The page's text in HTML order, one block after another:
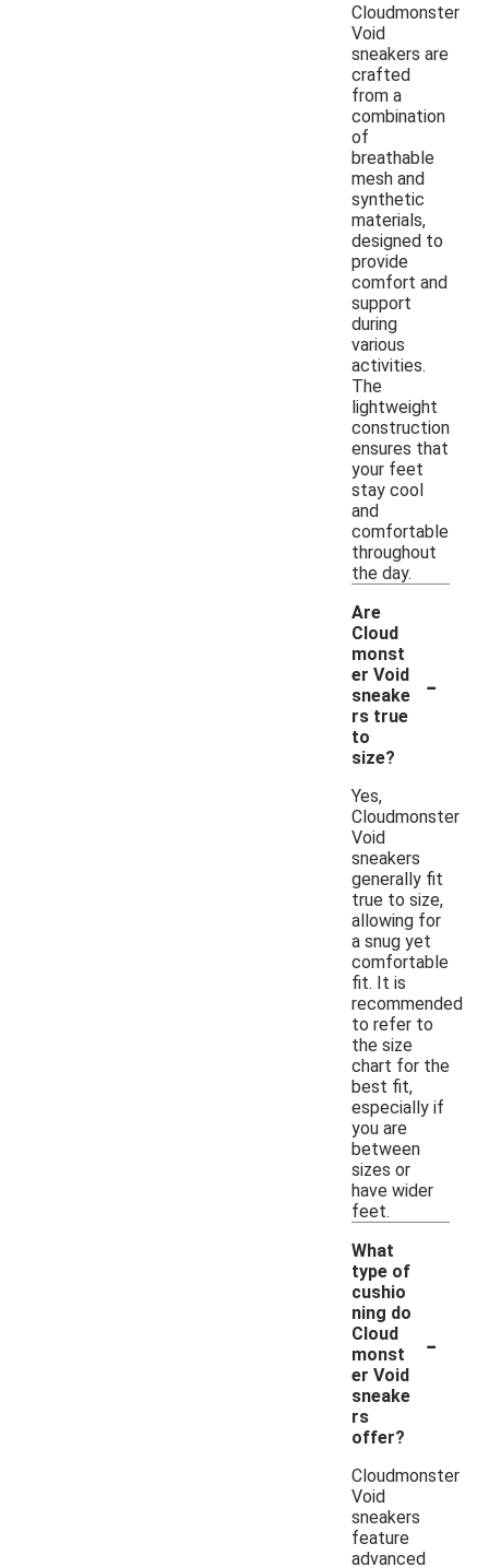
Cloudmonster
Void
sneakers are
crafted
from a
combination
of
breathable
mesh and
synthetic
materials,
designed to
provide
comfort and
support
during
various
activities.
The
lightweight
construction
ensures that
your feet
stay cool
and
comfortable
throughout
the day.
Are
Cloud
monst
er Void
sneake
rs true
to
size?
-
Yes,
Cloudmonster
Void
sneakers
generally fit
true to size,
allowing for
a snug yet
comfortable
fit. It is
recommended
to refer to
the size
chart for the
best fit,
especially if
you are
between
sizes or
have wider
feet.
What
type of
cushio
ning do
Cloud
monst
er Void
sneake
rs
offer?
-
Cloudmonster
Void
sneakers
feature
advanced